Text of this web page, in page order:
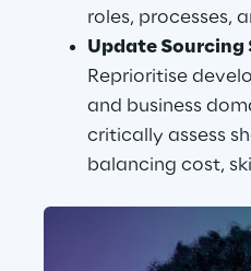
roles, processes,
Update Sourcing
Reprioritise
and business
critically assess
balancing cost,